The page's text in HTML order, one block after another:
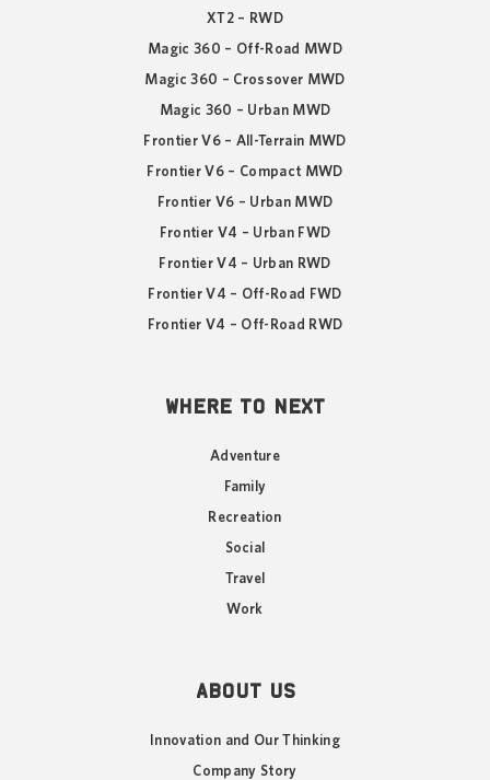
XT2 – RWD
Magic 360 – Off-Road MWD
Magic 360 – Crossover MWD
Magic 360 – Urban MWD
Frontier V6 – All-Terrain MWD
Frontier V6 – Compact MWD
Frontier V6 – Urban MWD
Frontier V4 – Urban FWD
Frontier V4 – Urban RWD
Frontier V4 – Off-Road FWD
Frontier V4 – Off-Road RWD
WHERE TO NEXT
Adventure
Family
Recreation
Social
Travel
Work
ABOUT US
Innovation and Our Thinking
Company Story